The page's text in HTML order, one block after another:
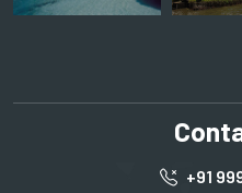
+91